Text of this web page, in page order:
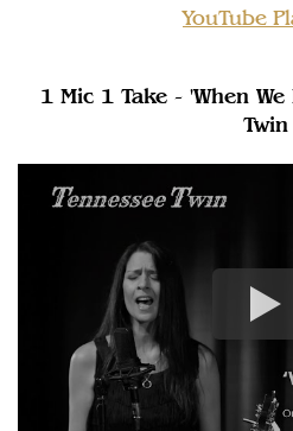
YouTube
1 Mic 1 Take - 'When
Twin